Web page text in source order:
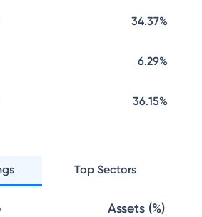
34.37%
6.29%
36.15%
Top Sectors
Assets (%)